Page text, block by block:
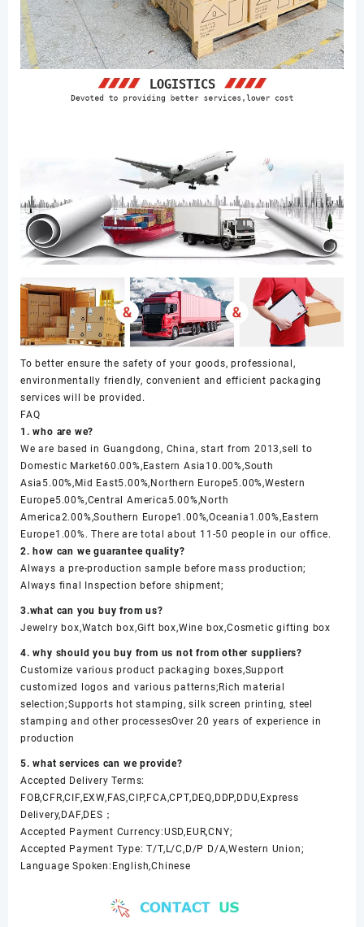
To better ensure the safety of your goods, professional,
environmentally friendly, convenient and efficient packaging
services will be provided.
FAQ
1. who are we?
We are based in Guangdong, China, start from 2013,sell to
Domestic Market60.00%,Eastern Asia10.00%,South
Asia5.00%,Mid East5.00%,Northern Europe5.00%,Western
Europe5.00%,Central America5.00%,North
America2.00%,Southern Europe1.00%,Oceania1.00%,Eastern
Europe1.00%. There are total about 11-50 people in our office.
2. how can we guarantee quality?
Always a pre-production sample before mass production;
Always final Inspection before shipment;
3.what can you buy from us?
Jewelry box,Watch box,Gift box,Wine box,Cosmetic gifting box
4. why should you buy from us not from other suppliers?
Customize various product packaging boxes,Support
customized logos and various patterns;Rich material
selection;Supports hot stamping, silk screen printing, steel
stamping and other processesOver 20 years of experience in
production
5. what services can we provide?
Accepted Delivery Terms:
FOB,CFR,CIF,EXW,FAS,CIP,FCA,CPT,DEQ,DDP,DDU,Express
Delivery,DAF,DES；
Accepted Payment Currency:USD,EUR,CNY;
Accepted Payment Type: T/T,L/C,D/P D/A,Western Union;
Language Spoken:English,Chinese